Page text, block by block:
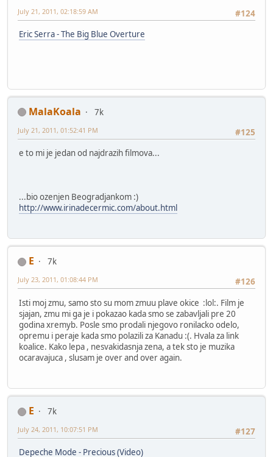
#124
July 21, 2011, 02:18:59 AM
Eric Serra - The Big Blue Overture
MalaKoala
7k
#125
July 21, 2011, 01:52:41 PM
e to mi je jedan od najdrazih filmova...
...bio ozenjen Beogradjankom :)
http://www.irinadecermic.com/about.html
E
7k
#126
July 23, 2011, 01:08:44 PM
Isti moj zmu, samo sto su mom zmuu plave okice :lol:. Film je
sjajan, zmu mi ga je i pokazao kada smo se zabavljali pre 20
godina xremyb. Posle smo prodali njegovo ronilacko odelo,
opremu i peraje kada smo polazili za Kanadu :(. Hvala za link
koalice. Kako lepa , nesvakidasnja zena, a tek sto je muzika
ocaravajuca , slusam je over and over again.
E
7k
#127
July 24, 2011, 10:07:51 PM
Depeche Mode - Precious (Video)